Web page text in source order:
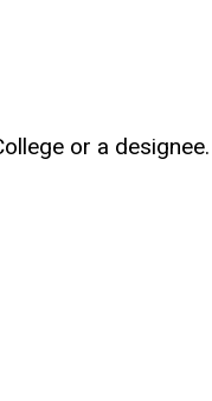
or a designee.